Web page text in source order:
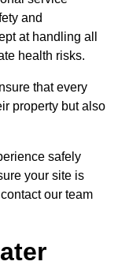
and
at handling all
health risks.
that every
property but also
safely
your site is
our team